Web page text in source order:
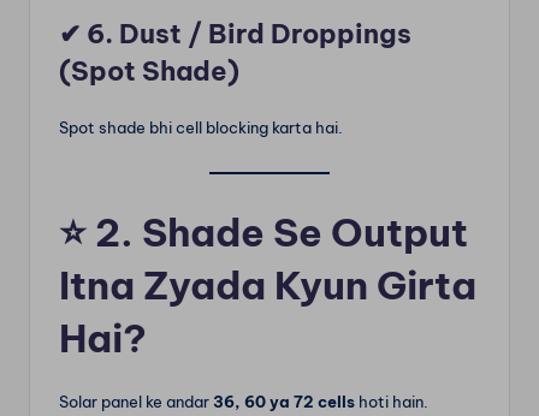
✔ 6. Dust / Bird Droppings
(Spot Shade)
Spot shade bhi cell blocking karta hai.
⭐ 2. Shade Se Output
Itna Zyada Kyun Girta
Hai?
Solar panel ke andar 36, 60 ya 72 cells hoti hain.